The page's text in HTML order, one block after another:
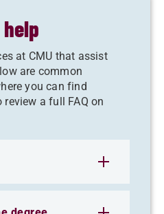
help
at CMU that assist
are common
you can find
review a full FAQ on